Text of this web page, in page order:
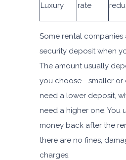
Luxury
rate
Some rental companies
security deposit when
The amount usually
you choose—smaller or
need a lower deposit,
need a higher one. You
money back after the
there are no fines,
charges.